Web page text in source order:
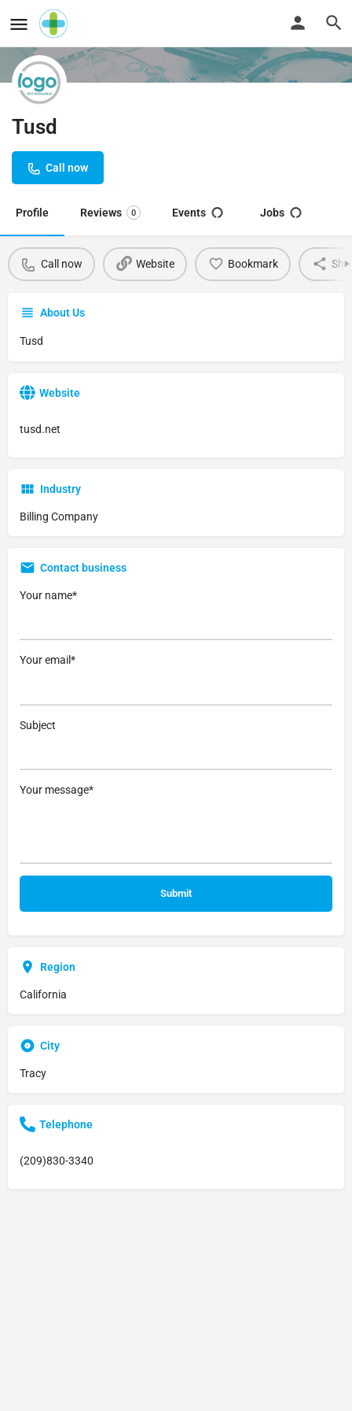
Tusd
Call now
Profile Reviews 0 Events Jobs
Call now Website Bookmark
About Us
Tusd
Website
tusd.net
Industry
Billing Company
Contact business
Your name*
Your email*
Subject
Your message*
Region
California
City
Tracy
Telephone
(209)830-3340